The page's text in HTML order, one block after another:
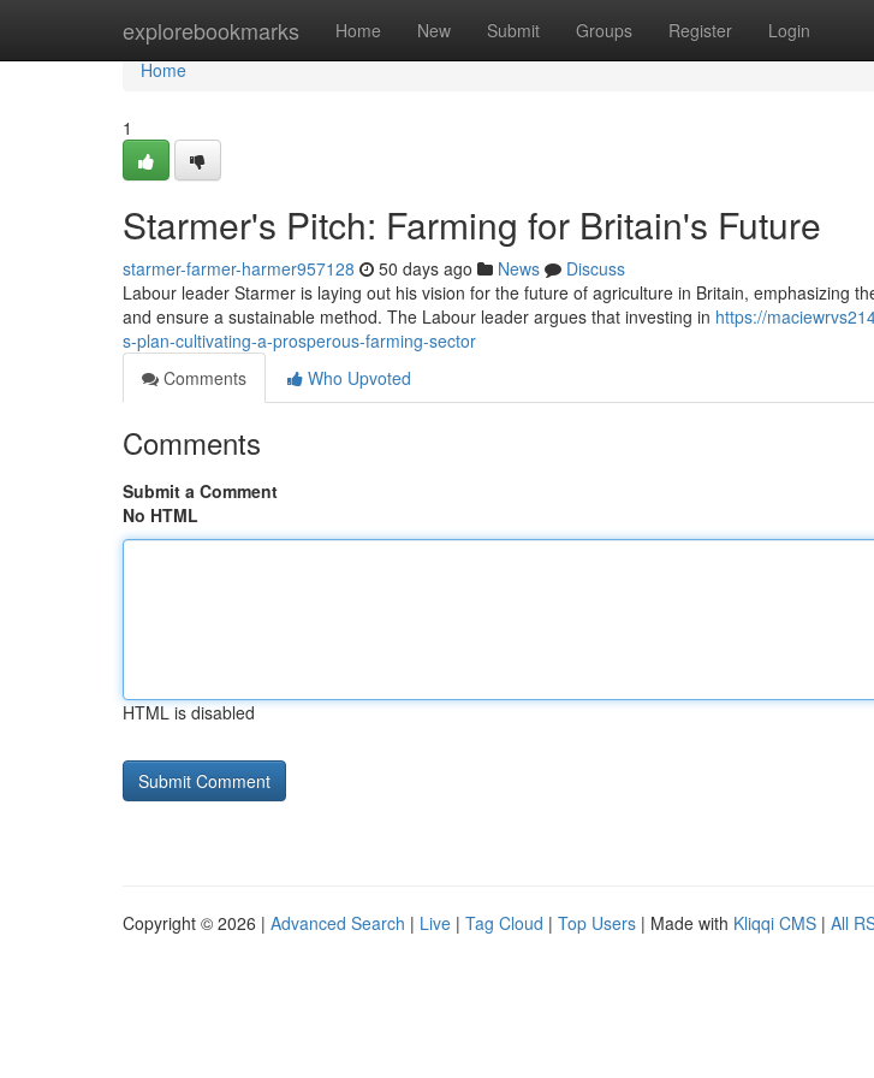
explorebookmarks Home New Submit Groups Register Login
Home
Home
1
Starmer's Pitch: Farming for Britain's Future
starmer-farmer-harmer957128 50 days ago News
Discuss
Labour leader Starmer is laying out his vision for the future of agriculture in Britain, emphasizing
and ensure a sustainable method. The Labour leader argues that investing in https://
s-plan-cultivating-a-prosperous-farming-sector
Comments
Who Upvoted
Comments
Submit a Comment
No HTML
HTML is disabled
Copyright © 2026 | Advanced Search | Live | Tag Cloud | Top Users | Made with Kliqqi CMS | All